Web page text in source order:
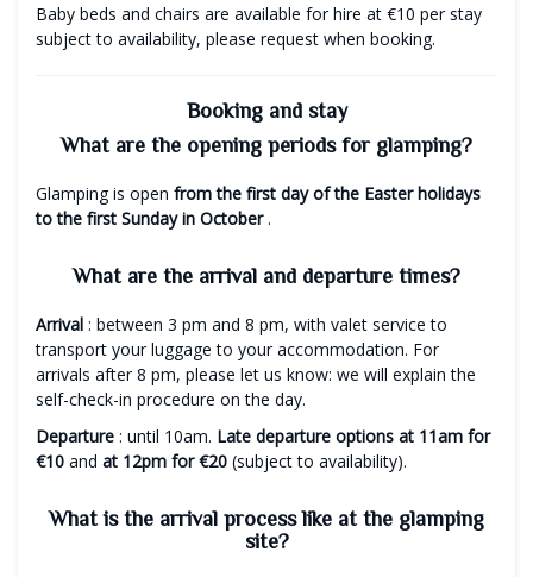
Baby beds and chairs are available for hire at €10 per stay
subject to availability, please request when booking.
Booking and stay
What are the opening periods for glamping?
Glamping is open from the first day of the Easter holidays
to the first Sunday in October.
What are the arrival and departure times?
Arrival : between 3 pm and 8 pm, with valet service to
transport your luggage to your accommodation. For
arrivals after 8 pm, please let us know: we will explain the
self-check-in procedure on the day.
Departure : until 10am. Late departure options at 11am for
€10 and at 12pm for €20 (subject to availability).
What is the arrival process like at the glamping
site?